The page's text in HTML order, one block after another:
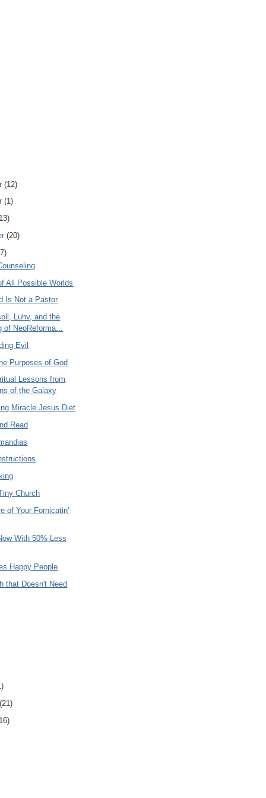
(12)
(1)
(20)
All Possible Worlds
Is Not a Pastor
Luhv, and the
of NeoReforma...
Evil
Purposes of God
Lessons from
of the Galaxy
Miracle Jesus Diet
Read
Church
of Your Fornicatin'
With 50% Less
Happy People
that Doesn't Need